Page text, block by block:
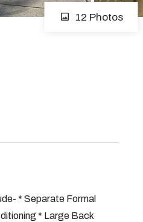
12 Photos
* Separate Formal
* Large Back